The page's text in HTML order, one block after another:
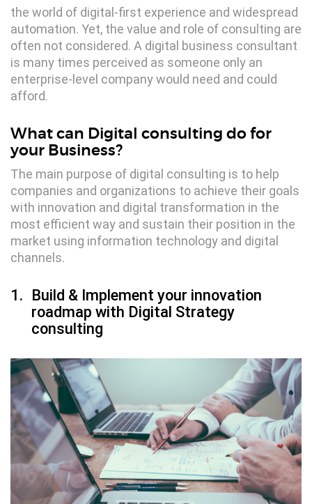
the world of digital-first experience and widespread
automation. Yet, the value and role of consulting are
often not considered. A digital business consultant
is many times perceived as someone only an
enterprise-level company would need and could
afford.
What can Digital consulting do for
your Business?
The main purpose of digital consulting is to help
companies and organizations to achieve their goals
with innovation and digital transformation in the
most efficient way and sustain their position in the
market using information technology and digital
channels.
1. Build & Implement your innovation
roadmap with Digital Strategy
consulting